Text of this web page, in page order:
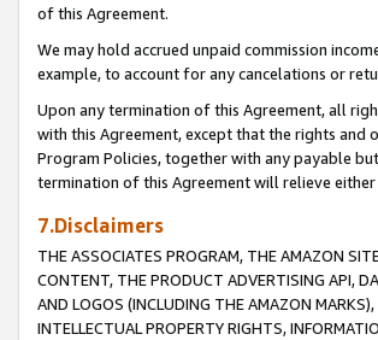
of this Agreement.
We may hold accrued unpaid commission
example, to account for any cancelations or
Upon any termination of this Agreement, all
with this Agreement, except that the rights and
Program Policies, together with any payable
termination of this Agreement will relieve
7.Disclaimers
THE ASSOCIATES PROGRAM, THE AMAZON
CONTENT, THE PRODUCT ADVERTISING API,
AND LOGOS (INCLUDING THE AMAZON
INTELLECTUAL PROPERTY RIGHTS,